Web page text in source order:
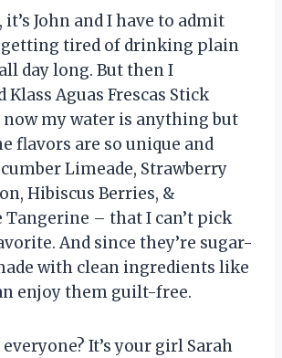
it’s John and I have to admit
getting tired of drinking plain
day long. But then I
Klass Aguas Frescas Stick
now my water is anything but
flavors are so unique and
Limeade, Strawberry
Hibiscus Berries, &
Tangerine – that I can’t pick
And since they’re sugar-
with clean ingredients like
enjoy them guilt-free.
everyone? It’s your girl Sarah